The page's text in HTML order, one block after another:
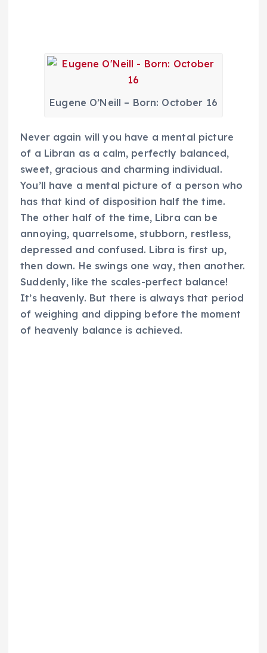
Eugene O’Neill – Born: October 16
Never again will you have a mental picture
of a Libran as a calm, perfectly balanced,
sweet, gracious and charming individual.
You’ll have a mental picture of a person who
has that kind of disposition half the time.
The other half of the time, Libra can be
annoying, quarrelsome, stubborn, restless,
depressed and confused. Libra is first up,
then down. He swings one way, then another.
Suddenly, like the scales-perfect balance!
It’s heavenly. But there is always that period
of weighing and dipping before the moment
of heavenly balance is achieved.